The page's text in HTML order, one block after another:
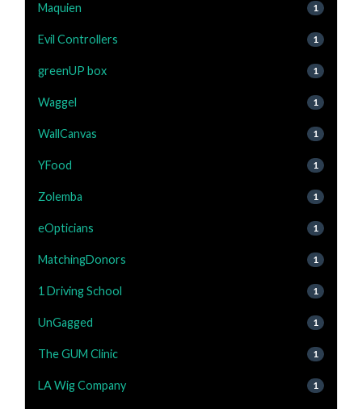
Maquien 1
Evil Controllers 1
greenUP box 1
Waggel 1
WallCanvas 1
YFood 1
Zolemba 1
eOpticians 1
MatchingDonors 1
1 Driving School 1
UnGagged 1
The GUM Clinic 1
LA Wig Company 1